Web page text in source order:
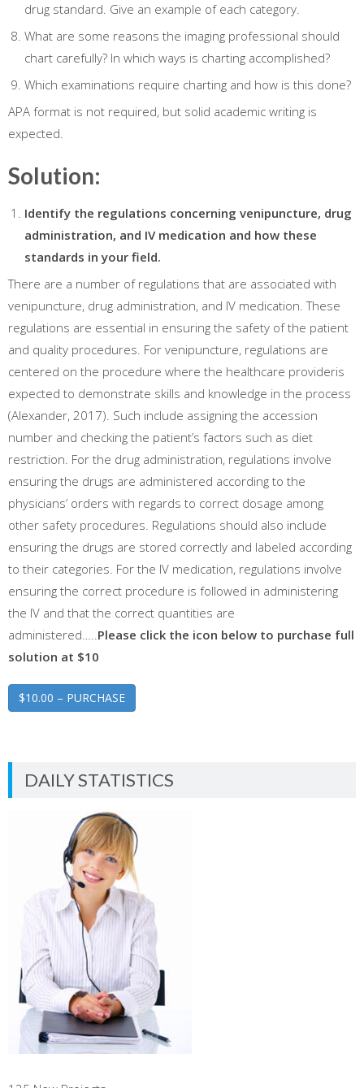
drug standard. Give an example of each category.
What are some reasons the imaging professional should
chart carefully? In which ways is charting accomplished?
Which examinations require charting and how is this done?
APA format is not required, but solid academic writing is
expected.
Solution:
Identify the regulations concerning venipuncture, drug
administration, and IV medication and how these
standards in your field.
There are a number of regulations that are associated with
venipuncture, drug administration, and IV medication. These
regulations are essential in ensuring the safety of the patient
and quality procedures. For venipuncture, regulations are
centered on the procedure where the healthcare provideris
expected to demonstrate skills and knowledge in the process
(Alexander, 2017). Such include assigning the accession
number and checking the patient’s factors such as diet
restriction. For the drug administration, regulations involve
ensuring the drugs are administered according to the
physicians’ orders with regards to correct dosage among
other safety procedures. Regulations should also include
ensuring the drugs are stored correctly and labeled according
to their categories. For the IV medication, regulations involve
ensuring the correct procedure is followed in administering
the IV and that the correct quantities are
administered…..Please click the icon below to purchase full
solution at $10
$10.00 – PURCHASE
DAILY STATISTICS